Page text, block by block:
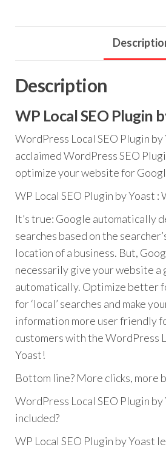
Description
WP Local SEO Plugin
WordPress Local SEO Plugin
acclaimed WordPress SEO
optimize your website for
WP Local SEO Plugin by Yoast :
It’s true: Google automatically
searches based on the
location of a business. But,
necessarily give your website a
automatically. Optimize better
for ‘local’ searches and make
information more user friendly
customers with the WordPress
Yoast!
Bottom line? More clicks, more
WordPress Local SEO Plugin by
included?
WP Local SEO Plugin by Yoast